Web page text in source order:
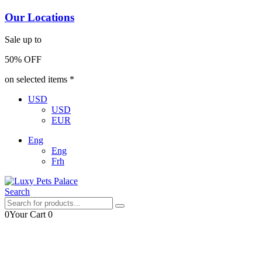
Our Locations
Sale up to
50% OFF
on selected items *
USD
USD
EUR
Eng
Eng
Frh
Search
0Your Cart0